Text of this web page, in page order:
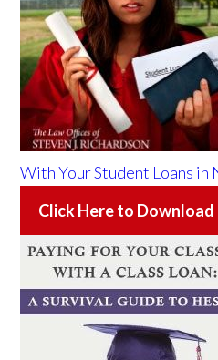
With Your Student Loans in
Click Here to Download